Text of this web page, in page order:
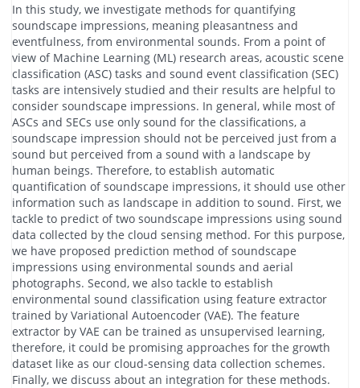
In this study, we investigate methods for quantifying
soundscape impressions, meaning pleasantness and
eventfulness, from environmental sounds. From a point of
view of Machine Learning (ML) research areas, acoustic scene
classification (ASC) tasks and sound event classification (SEC)
tasks are intensively studied and their results are helpful to
consider soundscape impressions. In general, while most of
ASCs and SECs use only sound for the classifications, a
soundscape impression should not be perceived just from a
sound but perceived from a sound with a landscape by
human beings. Therefore, to establish automatic
quantification of soundscape impressions, it should use other
information such as landscape in addition to sound. First, we
tackle to predict of two soundscape impressions using sound
data collected by the cloud sensing method. For this purpose,
we have proposed prediction method of soundscape
impressions using environmental sounds and aerial
photographs. Second, we also tackle to establish
environmental sound classification using feature extractor
trained by Variational Autoencoder (VAE). The feature
extractor by VAE can be trained as unsupervised learning,
therefore, it could be promising approaches for the growth
dataset like as our cloud-sensing data collection schemes.
Finally, we discuss about an integration for these methods.